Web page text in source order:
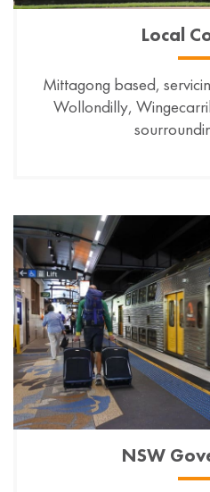
Local
Mittagong based,
Wollondilly,
NSW